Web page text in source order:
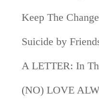
Keep The Change
Suicide by
A LETTER: In
(NO) LOVE